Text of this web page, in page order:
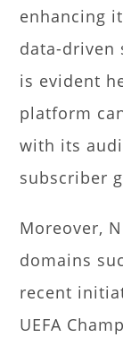
enhancing
data-driven
is evident
platform
with its
subscriber
Moreover,
domains
recent
UEFA